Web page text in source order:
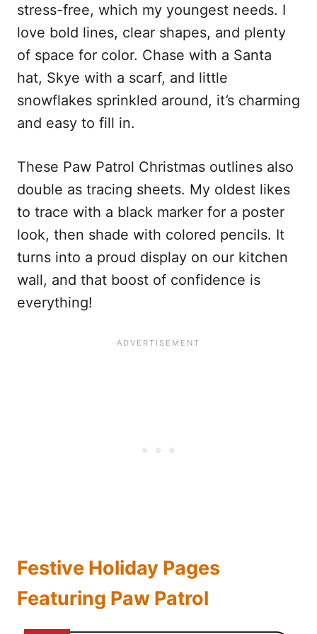
stress-free, which my youngest needs. I
love bold lines, clear shapes, and plenty
of space for color. Chase with a Santa
hat, Skye with a scarf, and little
snowflakes sprinkled around, it’s charming
and easy to fill in.
These Paw Patrol Christmas outlines also
double as tracing sheets. My oldest likes
to trace with a black marker for a poster
look, then shade with colored pencils. It
turns into a proud display on our kitchen
wall, and that boost of confidence is
everything!
Festive Holiday Pages
Featuring Paw Patrol